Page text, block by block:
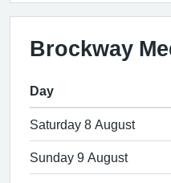
Brockway
Day
Saturday 8 August
Sunday 9 August